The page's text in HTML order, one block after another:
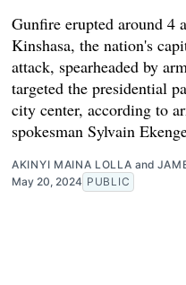
Gunfire erupted around 4
Kinshasa, the nation's
attack, spearheaded by
targeted the presidential
city center, according to
spokesman Sylvain
AKINYI MAINA LOLLA and
May 20, 2024 PUBLIC